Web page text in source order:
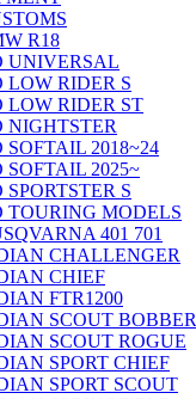
R18
UNIVERSAL
RIDER S
RIDER ST
2018~24
2025~
S
MODELS
401 701
CHALLENGER
CHIEF
FTR1200
SCOUT BOBBER
SCOUT ROGUE
SPORT CHIEF
SPORT SCOUT